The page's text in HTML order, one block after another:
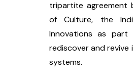
tripartite agreement
of Culture, the
Innovations as
rediscover and revive
systems.